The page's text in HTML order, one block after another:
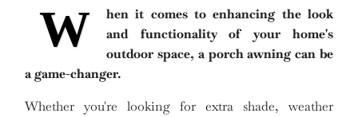
W
hen it comes to enhancing the look
and functionality of your home's
outdoor space, a porch awning can be
a game-changer.
Whether you're looking for extra shade, weather